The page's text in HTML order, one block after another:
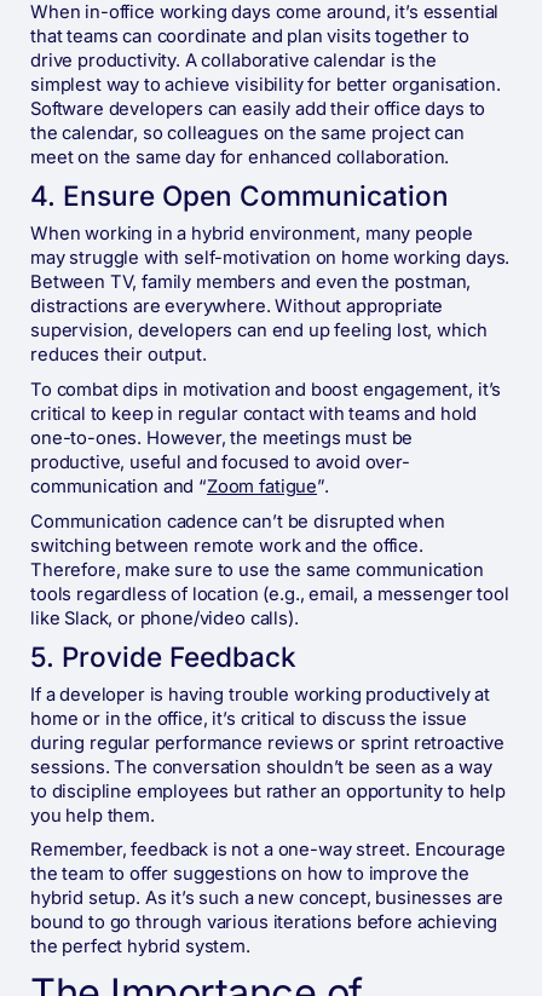
When in-office working days come around, it’s essential
that teams can coordinate and plan visits together to
drive productivity. A collaborative calendar is the
simplest way to achieve visibility for better organisation.
Software developers can easily add their office days to
the calendar, so colleagues on the same project can
meet on the same day for enhanced collaboration.
4. ​​Ensure Open Communication
When working in a hybrid environment, many people
may struggle with self-motivation on home working days.
Between TV, family members and even the postman,
distractions are everywhere. Without appropriate
supervision, developers can end up feeling lost, which
reduces their output.
To combat dips in motivation and boost engagement, it’s
critical to keep in regular contact with teams and hold
one-to-ones. However, the meetings must be
productive, useful and focused to avoid over-
communication and “Zoom fatigue”.
Communication cadence can’t be disrupted when
switching between remote work and the office.
Therefore, make sure to use the same communication
tools regardless of location (e.g., email, a messenger tool
like Slack, or phone/video calls).
5. Provide Feedback
If a developer is having trouble working productively at
home or in the office, it’s critical to discuss the issue
during regular performance reviews or sprint retroactive
sessions. The conversation shouldn’t be seen as a way
to discipline employees but rather an opportunity to help
you help them.
Remember, feedback is not a one-way street. Encourage
the team to offer suggestions on how to improve the
hybrid setup. As it’s such a new concept, businesses are
bound to go through various iterations before achieving
the perfect hybrid system.